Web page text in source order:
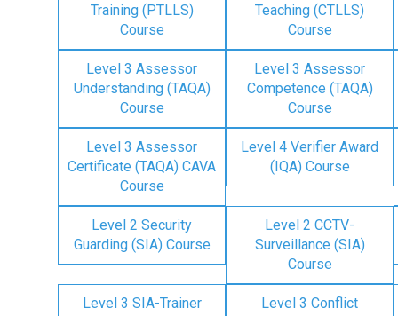
Training (PTLLS)
Course
Teaching (CTLLS)
Course
Level 3 Assessor
Understanding (TAQA)
Course
Level 3 Assessor
Competence (TAQA)
Course
Level 3 Assessor
Certificate (TAQA) CAVA
Course
Level 4 Verifier Award
(IQA) Course
Level 2 Security
Guarding (SIA) Course
Level 2 CCTV-
Surveillance (SIA)
Course
Level 3 SIA-Trainer
Level 3 Conflict